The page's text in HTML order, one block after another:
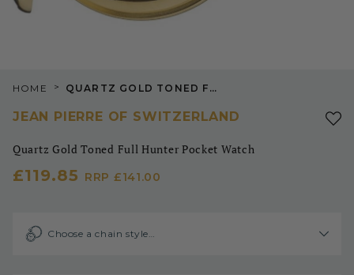
HOME > QUARTZ GOLD TONED FULL HUNTER POCKET WATCH
JEAN PIERRE OF SWITZERLAND
Quartz Gold Toned Full Hunter Pocket Watch
£119.85 RRP £141.00
Choose a chain style…